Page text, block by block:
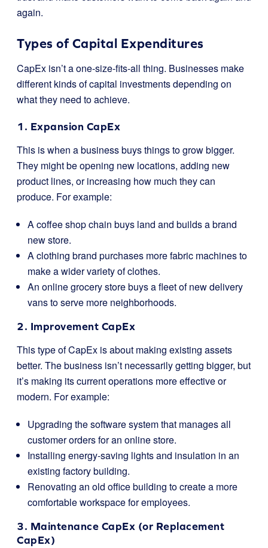
again.
Types of Capital Expenditures
CapEx isn’t a one-size-fits-all thing. Businesses make
different kinds of capital investments depending on
what they need to achieve.
1. Expansion CapEx
This is when a business buys things to grow bigger.
They might be opening new locations, adding new
product lines, or increasing how much they can
produce. For example:
A coffee shop chain buys land and builds a brand
new store.
A clothing brand purchases more fabric machines to
make a wider variety of clothes.
An online grocery store buys a fleet of new delivery
vans to serve more neighborhoods.
2. Improvement CapEx
This type of CapEx is about making existing assets
better. The business isn’t necessarily getting bigger, but
it’s making its current operations more effective or
modern. For example:
Upgrading the software system that manages all
customer orders for an online store.
Installing energy-saving lights and insulation in an
existing factory building.
Renovating an old office building to create a more
comfortable workspace for employees.
3. Maintenance CapEx (or Replacement
CapEx)